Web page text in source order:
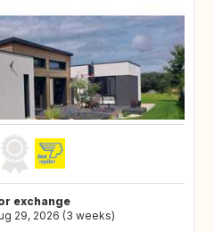
exchange
29, 2026 (3 weeks)